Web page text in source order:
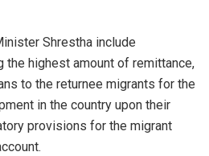
Shrestha include
highest amount of remittance,
to the returnee migrants for the
in the country upon their
provisions for the migrant